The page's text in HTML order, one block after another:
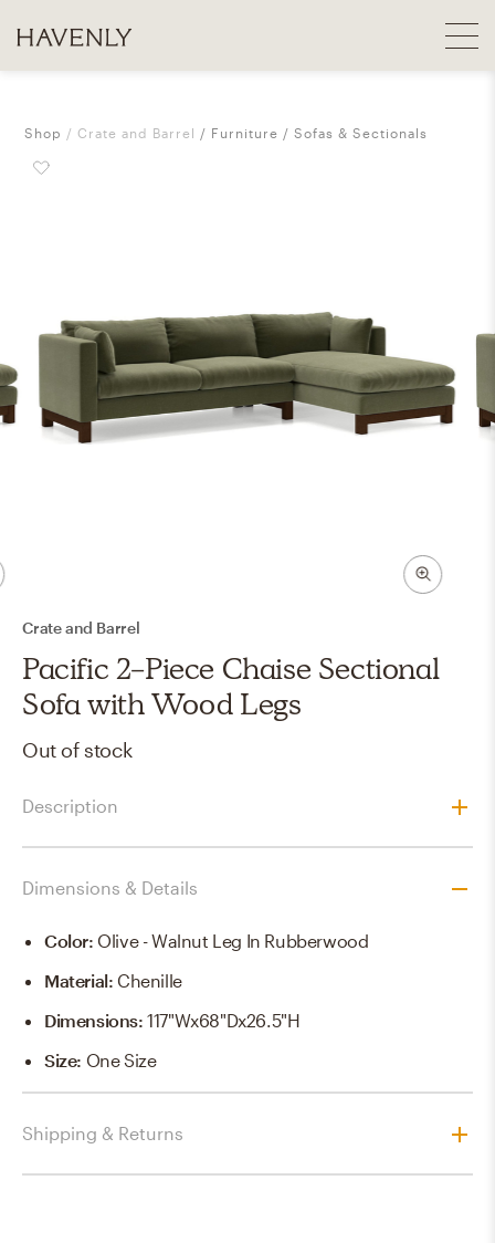
Shop Crate and Barrel Furniture Sofas & Sectionals
Crate and Barrel
Pacific 2-Piece Chaise Sectional
Sofa with Wood Legs
Out of stock
Description
Dimensions & Details
Color: Olive - Walnut Leg In Rubberwood
Material: Chenille
Dimensions:117"Wx68"Dx26.5"H
Size: One Size
Shipping & Returns